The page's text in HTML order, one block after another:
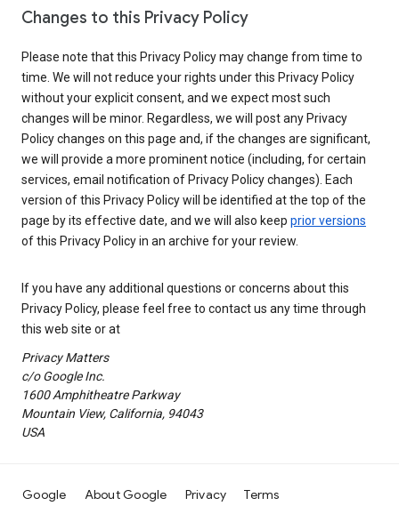
Changes to this Privacy Policy
Please note that this Privacy Policy may change from time to
time. We will not reduce your rights under this Privacy Policy
without your explicit consent, and we expect most such
changes will be minor. Regardless, we will post any Privacy
Policy changes on this page and, if the changes are significant,
we will provide a more prominent notice (including, for certain
services, email notification of Privacy Policy changes). Each
version of this Privacy Policy will be identified at the top of the
page by its effective date, and we will also keep prior versions
of this Privacy Policy in an archive for your review.
If you have any additional questions or concerns about this
Privacy Policy, please feel free to contact us any time through
this web site or at
Privacy Matters
c/o Google Inc.
1600 Amphitheatre Parkway
Mountain View, California, 94043
USA
Google About Google Privacy Terms